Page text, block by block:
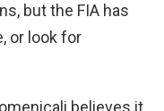
but the FIA has
or look for
believes it